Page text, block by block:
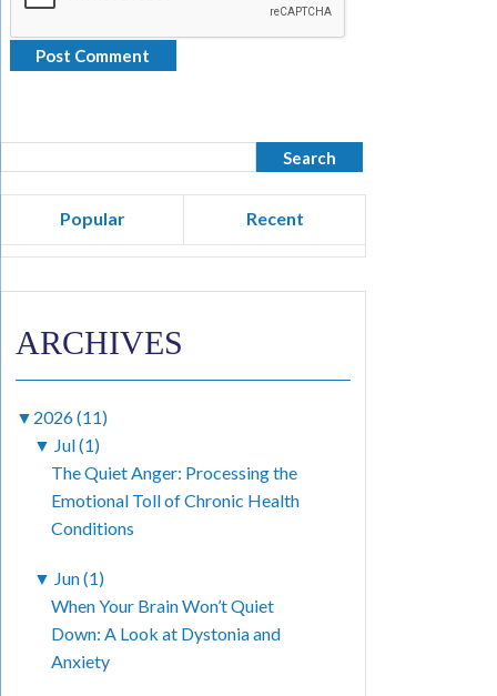
Popular Recent
ARCHIVES
▼ 2026 (11)
▼ Jul (1)
The Quiet Anger: Processing the
Emotional Toll of Chronic Health
Conditions
▼ Jun (1)
When Your Brain Won’t Quiet
Down: A Look at Dystonia and
Anxiety